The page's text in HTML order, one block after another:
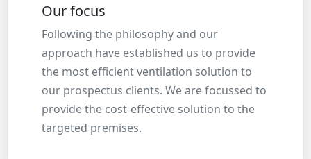
Our focus
Following the philosophy and our
approach have established us to provide
the most efficient ventilation solution to
our prospectus clients. We are focussed to
provide the cost-effective solution to the
targeted premises.